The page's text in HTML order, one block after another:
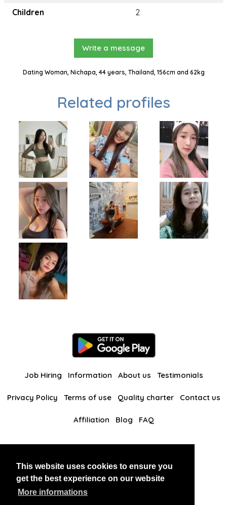
This website uses cookies to ensure you
get the best experience on our website
More informations
Children
2
Write a message
Dating Woman, Nichapa, 44 years, Thailand, 156cm and 62kg
Related profiles
Job Hiring Information About us Testimonials
Privacy Policy Terms of use Quality charter Contact us
Affiliation Blog FAQ
BlackAndBeauties RussianKisses